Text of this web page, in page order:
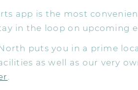
app is the most
in the loop on upcoming
puts you in a prime
as well as our very
.